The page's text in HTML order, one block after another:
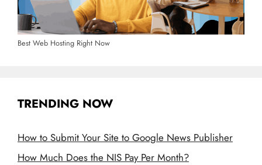
Best Web Hosting Right Now
TRENDING NOW
How to Submit Your Site to Google News Publisher
How Much Does the NIS Pay Per Month?